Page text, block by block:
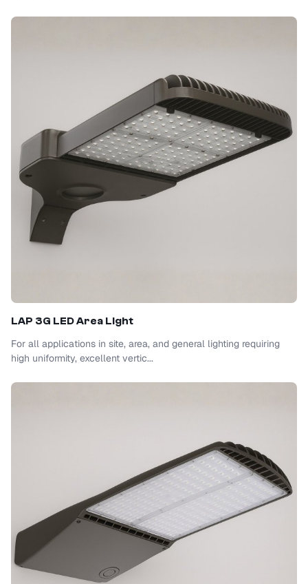
LAP 3G LED Area Light
For all applications in site, area, and general lighting requiring
high uniformity, excellent vertic...